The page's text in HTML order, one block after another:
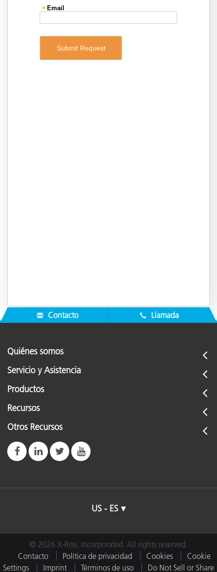
Contacto Llamada
Quiénes somos
Servicio y Asistencia
Productos
Recursos
Otros Recursos
US - ES
© 2026 X-Rite, Incorporated. All rights reserved.
Contacto
Política de privacidad Cookies
Cookie
Settings
Imprint Términos de uso Do Not Sell or Share